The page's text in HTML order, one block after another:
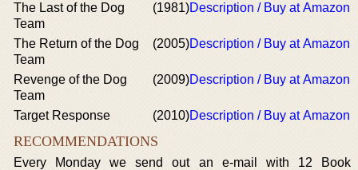
The Last of the Dog
Team
(1981)Description / Buy at Amazon
The Return of the Dog
Team
(2005)Description / Buy at Amazon
Revenge of the Dog
Team
(2009)Description / Buy at Amazon
Target Response (2010)Description / Buy at Amazon
RECOMMENDATIONS
Every Monday we send out an e-mail with 12 Book